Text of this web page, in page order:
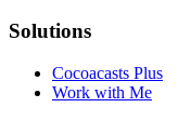
Solutions
Cocoacasts Plus
Work with Me